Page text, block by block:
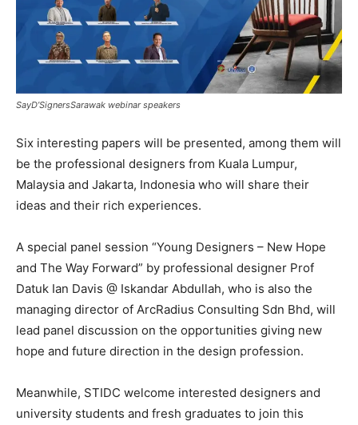
SayD’SignersSarawak webinar speakers
Six interesting papers will be presented, among them will
be the professional designers from Kuala Lumpur,
Malaysia and Jakarta, Indonesia who will share their
ideas and their rich experiences.
A special panel session “Young Designers – New Hope
and The Way Forward” by professional designer Prof
Datuk Ian Davis @ Iskandar Abdullah, who is also the
managing director of ArcRadius Consulting Sdn Bhd, will
lead panel discussion on the opportunities giving new
hope and future direction in the design profession.
Meanwhile, STIDC welcome interested designers and
university students and fresh graduates to join this